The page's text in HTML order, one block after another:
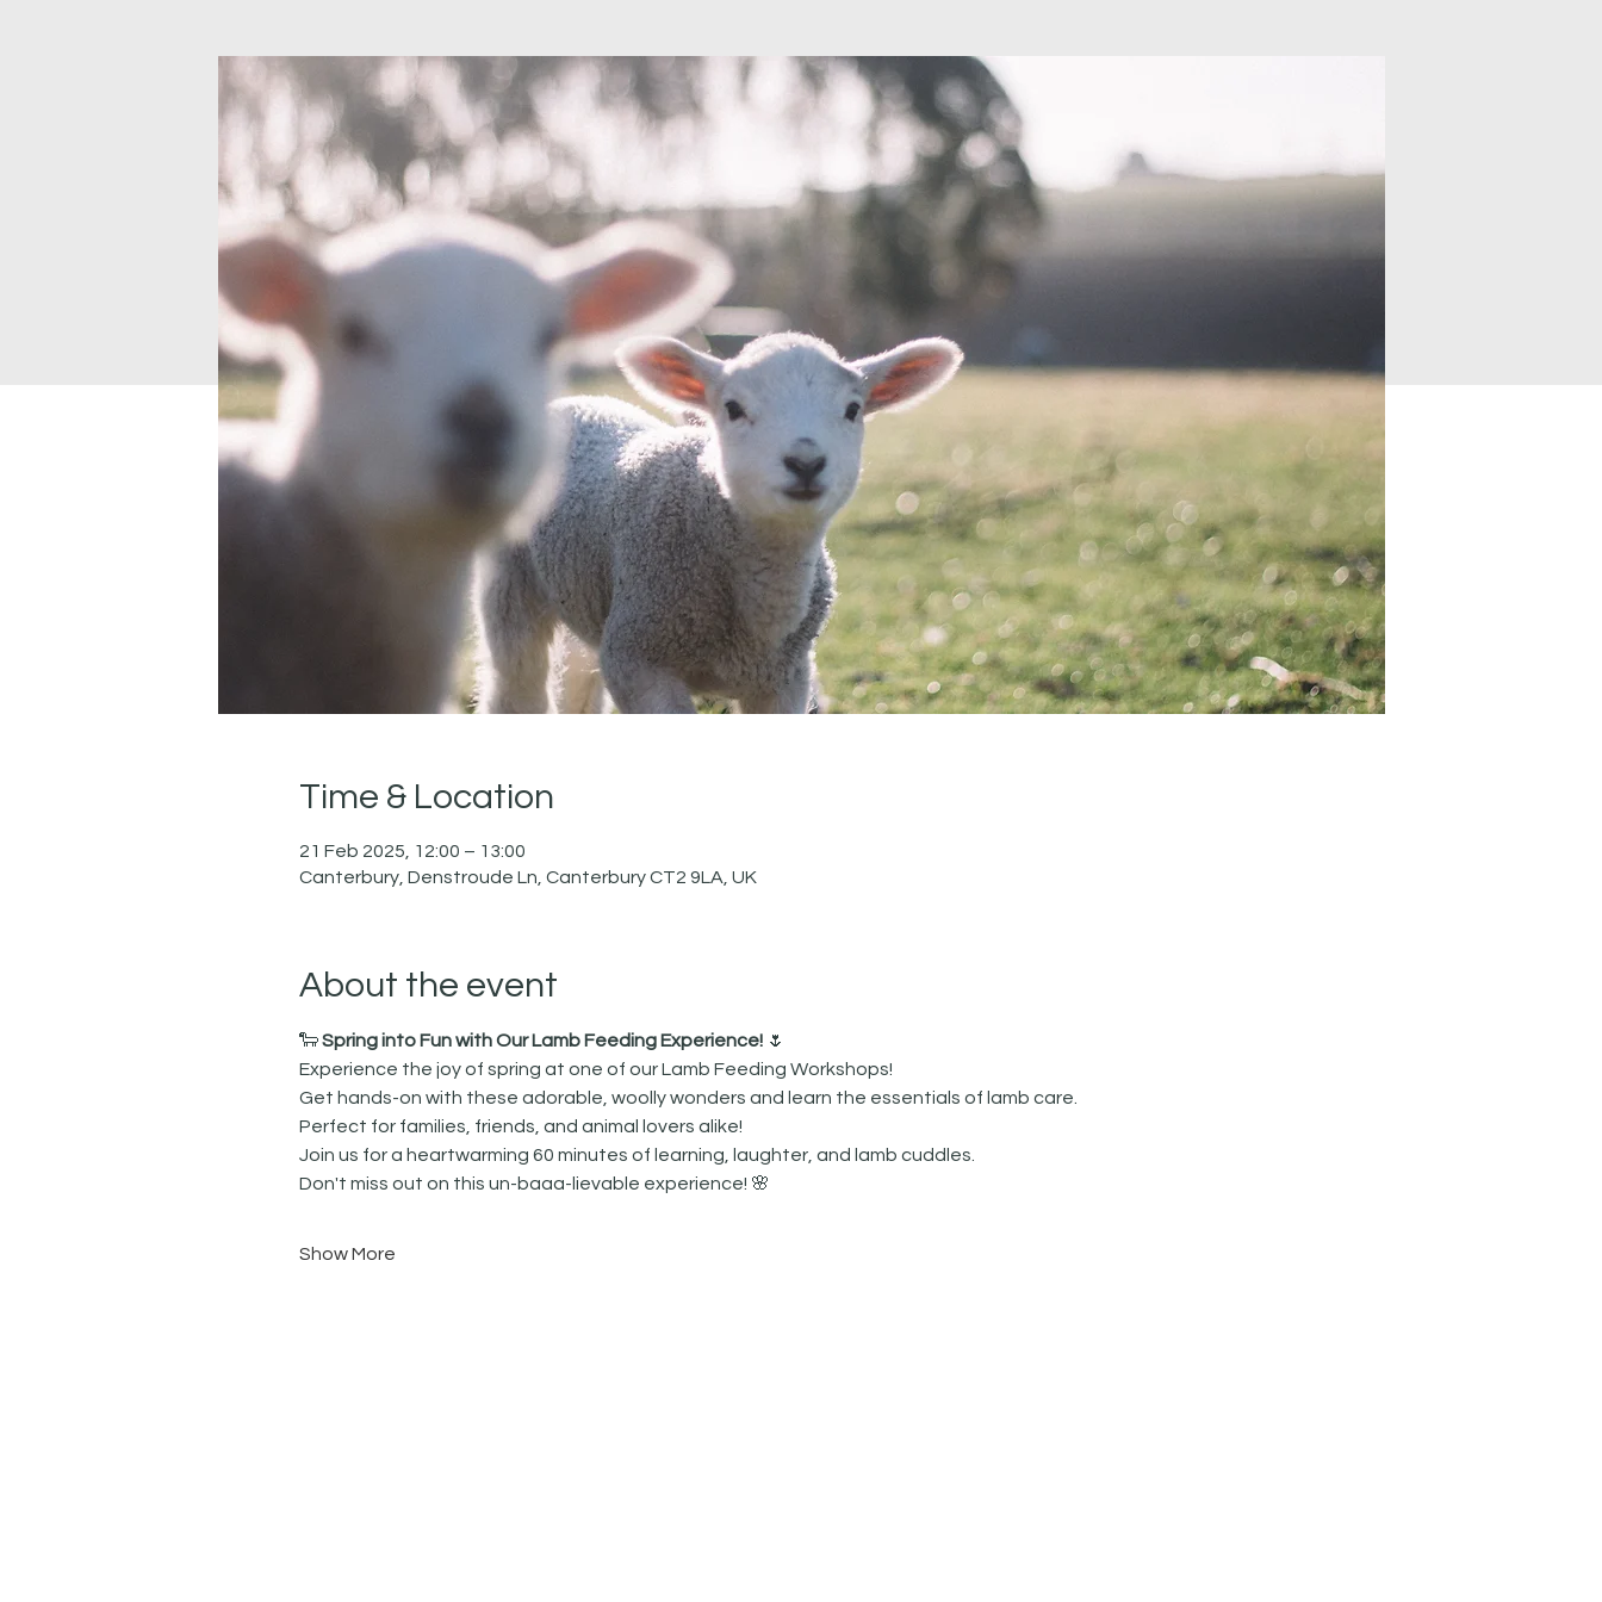
Time & Location
21 Feb 2025, 12:00 – 13:00
Canterbury, Denstroude Ln, Canterbury CT2 9LA, UK
About the event
🐑 Spring into Fun with Our Lamb Feeding Experience! 🌷
Experience the joy of spring at one of our Lamb Feeding Workshops!
Get hands-on with these adorable, woolly wonders and learn the essentials of lamb care.
Perfect for families, friends, and animal lovers alike!
Join us for a heartwarming 60 minutes of learning, laughter, and lamb cuddles.
Don't miss out on this un-baaa-lievable experience! 🌸
Show More